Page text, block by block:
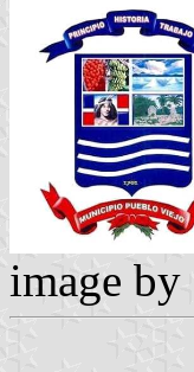
image by